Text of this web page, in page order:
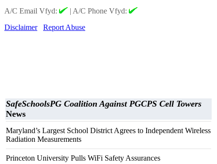
A/C Email Vfyd:
| A/C Phone Vfyd:
Disclaimer
Report Abuse
SafeSchoolsPG Coalition Against PGCPS Cell Towers
News
Maryland’s Largest School District Agrees to Independent Wireless
Radiation Measurements
Princeton University Pulls WiFi Safety Assurances